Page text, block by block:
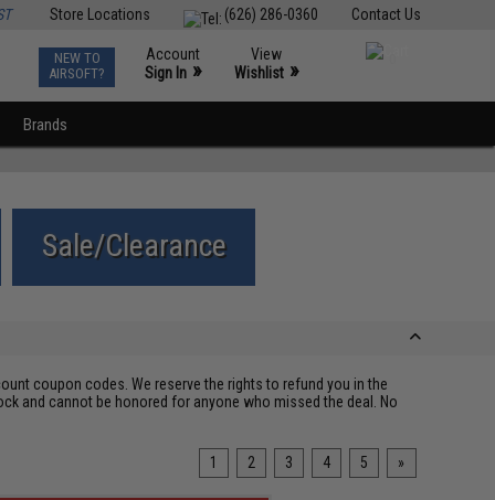
Contact Us
(626) 286-0360
Store Locations
NEW TO
AIRSOFT?
Account
Sign In »
View
Wishlist »
Brands
Sale/Clearance
coupon codes. We reserve the rights to refund you in the
and cannot be honored for anyone who missed the deal. No
1 2 3 4 5 »